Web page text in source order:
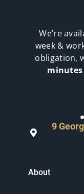
We’re
week &
obligation,
9
About